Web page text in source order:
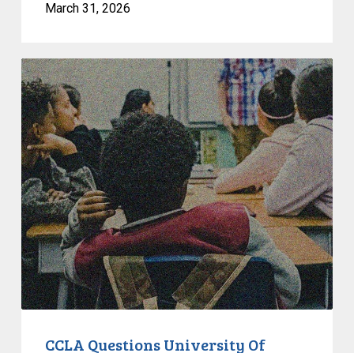
March 31, 2026
CCLA
Questions
University
Of
Alberta
Move
To
Eliminate
EDI
Commitments
In
Hiring
CCLA Questions University Of